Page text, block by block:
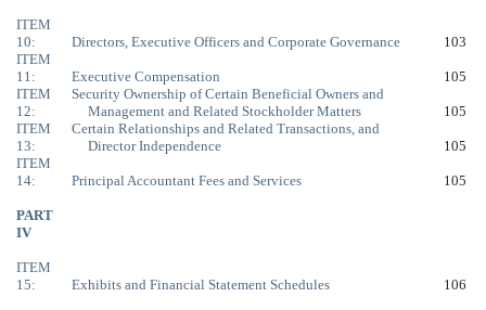
ITEM
10:
Directors, Executive Officers and Corporate Governance
103
ITEM
11:
Executive Compensation
105
ITEM
12:
Security Ownership of Certain Beneficial Owners and
Management and Related Stockholder Matters
105
ITEM
13:
Certain Relationships and Related Transactions, and
Director Independence
105
ITEM
14:
Principal Accountant Fees and Services 105
PART
IV
ITEM
15:
Exhibits and Financial Statement Schedules 106